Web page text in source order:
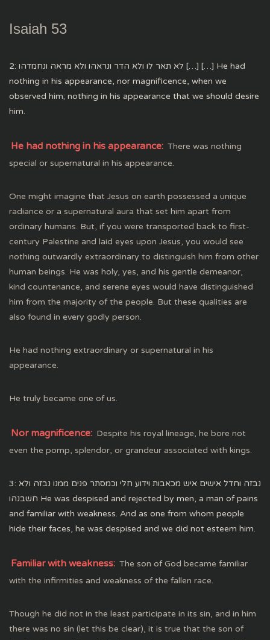
Isaiah 53
2: לא תאר לו ולא הדר ונראהו ולא מראה ונחמדהו […] […] He had
nothing in his appearance, nor magnificence, when we
observed him; nothing in his appearance that we should desire
him.
He had nothing in his appearance: There was nothing
special or supernatural in his appearance.
One might imagine that Jesus on earth possessed a unique
radiance or a supernatural aura that set him apart from
ordinary humans. But, if you were transported back to first-
century Palestine and laid eyes upon Jesus, you would see
nothing outwardly extraordinary to distinguish him from other
human beings. He was holy, yes, and his gentle demeanor,
kind countenance, and serene eyes would have distinguished
him from the majority of the people. But these qualities are
also found in every godly person.
He had nothing extraordinary or supernatural in his
appearance.
He truly became one of us.
Nor magnificence: Despite his royal lineage, he bore not
even the pomp, splendor, or grandeur associated with kings.
3: נבזה וחדל אישים איש מכאבות וידוע חלי וכמסתר פנים ממנו נבזה ולא
חשבנהו He was despised and rejected by men, a man of pains
and familiar with weakness. And as one from whom people
hide their faces, he was despised and we did not esteem him.
Familiar with weakness: The son of God became familiar
with the infirmities and weakness of the fallen race.
Though he did not in the least participate in its sin, and in him
there was no sin (let this be clear), it is true that the son of